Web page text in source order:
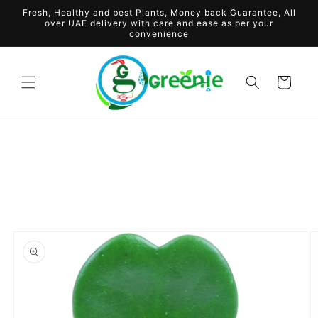
Skip to
content
Fresh, Healthy and best Plants, Money back Guarantee, All
over UAE delivery with care and ease as per your
convenience
Cart